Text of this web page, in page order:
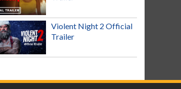
Violent Night 2 Official
Trailer